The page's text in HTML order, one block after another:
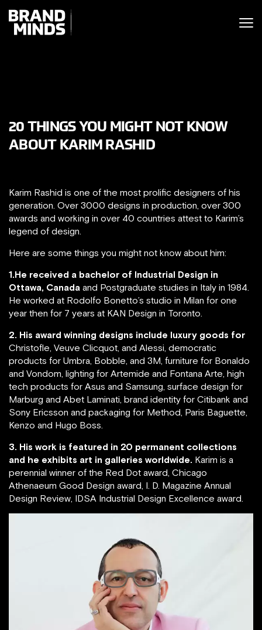
WORLD
THE
WORLD
20 THINGS YOU MIGHT NOT KNOW
ABOUT KARIM RASHID
Karim Rashid is one of the most prolific designers of his
generation. Over 3000 designs in production, over 300
awards and working in over 40 countries attest to Karim’s
legend of design.
Here are some things you might not know about him:
1.He received a bachelor of Industrial Design in
Ottawa, Canada and Postgraduate studies in Italy in 1984.
He worked at Rodolfo Bonetto’s studio in Milan for one
year then for 7 years at KAN Design in Toronto.
2. His award winning designs include luxury goods for
Christofle, Veuve Clicquot, and Alessi, democratic
products for Umbra, Bobble, and 3M, furniture for Bonaldo
and Vondom, lighting for Artemide and Fontana Arte, high
tech products for Asus and Samsung, surface design for
Marburg and Abet Laminati, brand identity for Citibank and
Sony Ericsson and packaging for Method, Paris Baguette,
Kenzo and Hugo Boss.
3. His work is featured in 20 permanent collections
and he exhibits art in galleries worldwide. Karim is a
perennial winner of the Red Dot award, Chicago
Athenaeum Good Design award, I. D. Magazine Annual
Design Review, IDSA Industrial Design Excellence award.